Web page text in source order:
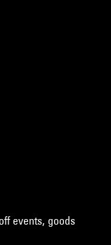
events, goods